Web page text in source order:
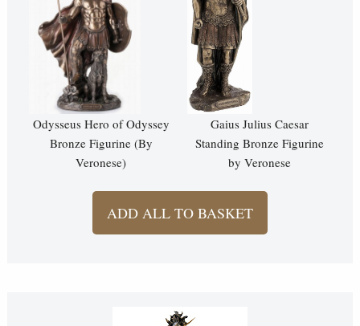
Odysseus Hero of Odyssey
Bronze Figurine (By
Veronese)
Gaius Julius Caesar
Standing Bronze Figurine
by Veronese
ADD ALL TO BASKET